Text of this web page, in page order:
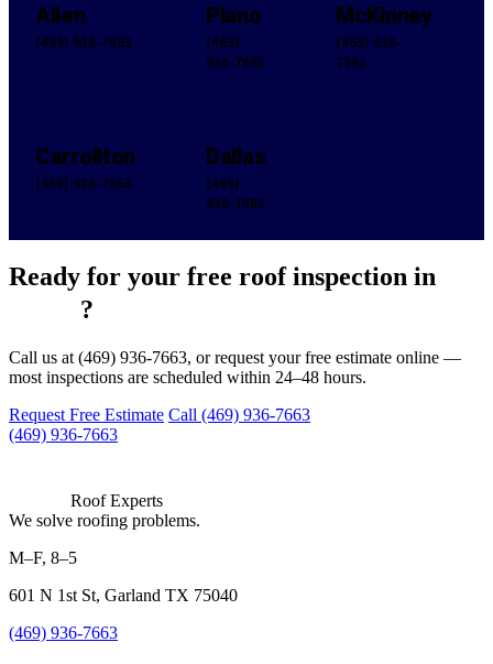
Allen
(469) 936-7663
Plano
(469)
936-7663
McKinney
(469) 936-
7663
Carrollton
(469) 936-7663
Dallas
(469)
936-7663
Ready for your free roof inspection in
?
Call us at (469) 936-7663, or request your free estimate online —
most inspections are scheduled within 24–48 hours.
Request Free Estimate Call (469) 936-7663
(469) 936-7663
Roof Experts
We solve roofing problems.
M–F, 8–5
601 N 1st St, Garland TX 75040
(469) 936-7663